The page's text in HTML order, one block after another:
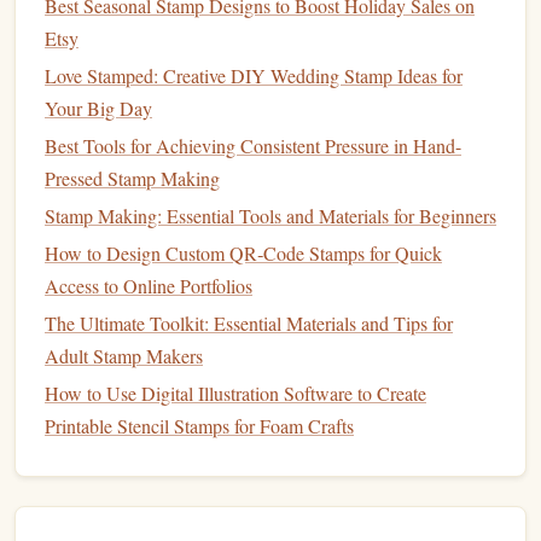
images
personal touch to your
How to Create:
Materials Needed
pads,stamps,acrylic paint(optional),stencils
(optional).
Steps:
Choose your base: a blank canvasor awooden
panelworks best for this project.
Plan yourdesign. Consider stamping a repeating
pattern across the surface or a large, focal‑point
Stampyourdesignin multiplecolors,layering
Best Seasonal Stamp Designs to Boost Holiday Sales on
Etsy
Love Stamped: Creative DIY Wedding Stamp Ideas for
Your Big Day
Best Tools for Achieving Consistent Pressure in Hand-
Pressed Stamp Making
Stamp Making: Essential Tools and Materials for Beginners
How to Design Custom QR‑Code Stamps for Quick
Access to Online Portfolios
The Ultimate Toolkit: Essential Materials and Tips for
Adult Stamp Makers
How to Use Digital Illustration Software to Create
Printable Stencil Stamps for Foam Crafts